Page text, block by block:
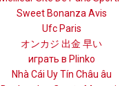
Sweet Bonanza Avis
Ufc Paris
オンカジ 出金 早い
играть в Plinko
Nhà Cái Uy Tín Châu âu